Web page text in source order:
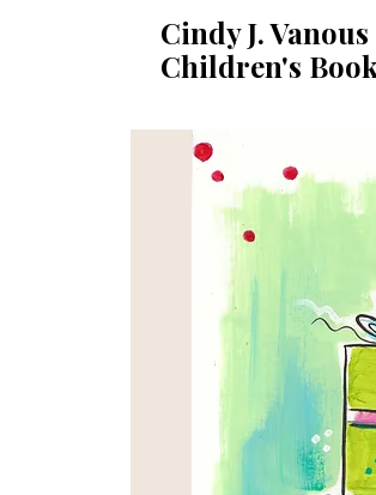
Cindy J. Vanous
Children's